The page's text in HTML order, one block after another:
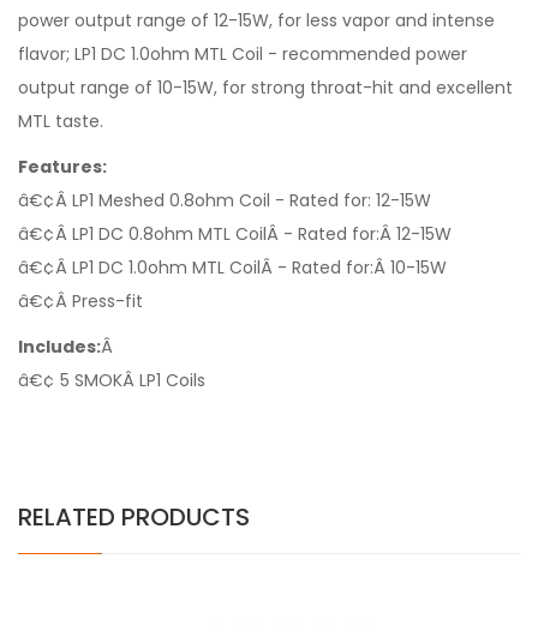
power output range of 12-15W, for less vapor and intense
flavor; LP1 DC 1.0ohm MTL Coil - recommended power
output range of 10-15W, for strong throat-hit and excellent
MTL taste.
Features:
â€¢Â LP1 Meshed 0.8ohm Coil - Rated for: 12-15W
â€¢Â LP1 DC 0.8ohm MTL CoilÂ - Rated for:Â 12-15W
â€¢Â LP1 DC 1.0ohm MTL CoilÂ - Rated for:Â 10-15W
â€¢Â Press-fit
Includes:Â
â€¢ 5 SMOKÂ LP1 Coils
RELATED PRODUCTS